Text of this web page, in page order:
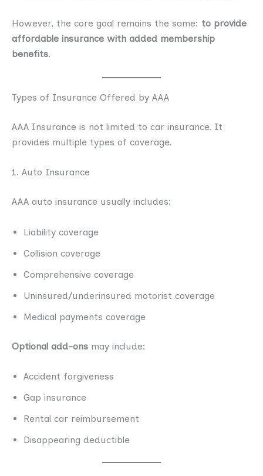
However, the core goal remains the same: to provide
affordable insurance with added membership
benefits.
Types of Insurance Offered by AAA
AAA Insurance is not limited to car insurance. It
provides multiple types of coverage.
1. Auto Insurance
AAA auto insurance usually includes:
Liability coverage
Collision coverage
Comprehensive coverage
Uninsured/underinsured motorist coverage
Medical payments coverage
Optional add-ons may include:
Accident forgiveness
Gap insurance
Rental car reimbursement
Disappearing deductible